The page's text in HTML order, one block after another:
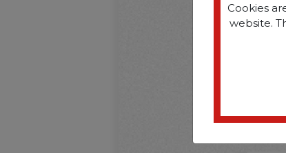
Cookies
website.